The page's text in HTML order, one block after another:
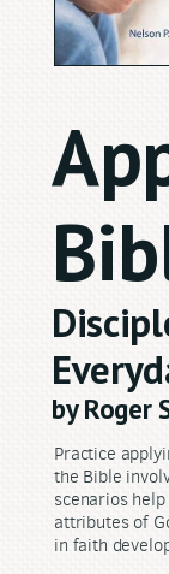
by Roger
Practice
the Bible
scenarios
attributes of
in faith